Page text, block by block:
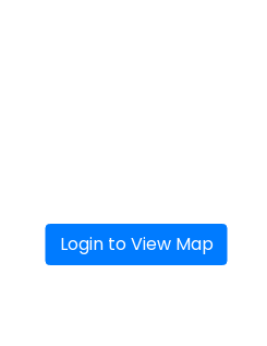
Login to View Map